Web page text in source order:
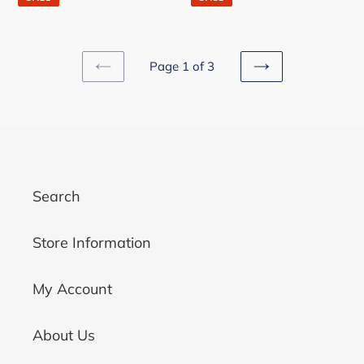
PREVIOUS
Page 1 of 3
NEXT
Search
Store Information
My Account
About Us